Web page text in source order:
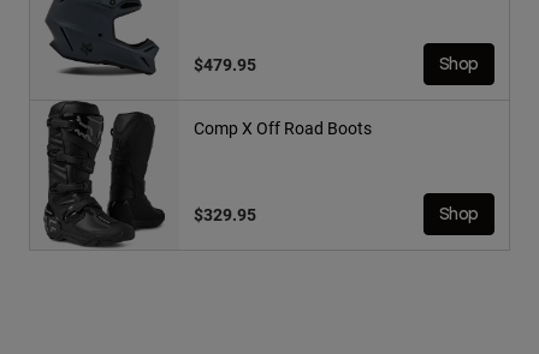
$479.95 Shop
Comp X Off Road Boots
$329.95 Shop